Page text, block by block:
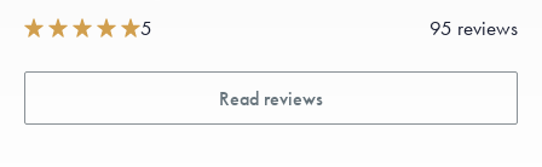
5 95 reviews
Read reviews